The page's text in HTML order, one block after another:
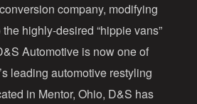
company, modifying
highly-desired “hippie vans”
Automotive is now one of
leading automotive restyling
in Mentor, Ohio, D&S has